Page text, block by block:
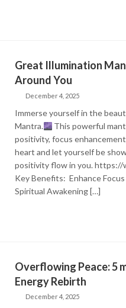
Great Illumination
Around You
December 4, 2025
Immerse yourself in the
Mantra.
This powerful
positivity, focus
heart and let yourself be
positivity flow in you. https://
Key Benefits: Enhance
Spiritual Awakening […]
Overflowing Peace: 5
Energy Rebirth
December 4, 2025